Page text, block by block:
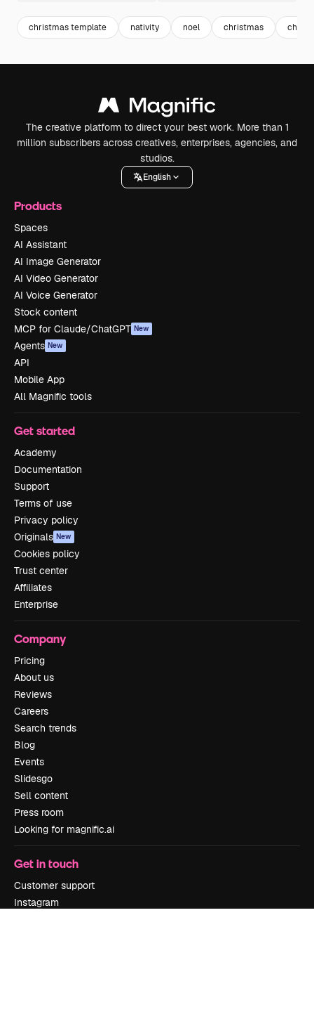
christmas template nativity noel christmas
The creative platform to direct your best work. More than 1
million subscribers across creatives, enterprises, agencies, and
studios.
English
Products
Spaces
AI Assistant
AI Image Generator
AI Video Generator
AI Voice Generator
Stock content
MCP for Claude/ChatGPT New
Agents New
API
Mobile App
All Magnific tools
Get started
Academy
Documentation
Support
Terms of use
Privacy policy
Originals New
Cookies policy
Trust center
Affiliates
Enterprise
Company
Pricing
About us
Reviews
Careers
Search trends
Blog
Events
Slidesgo
Sell content
Press room
Looking for magnific.ai
Get in touch
Customer support
Instagram